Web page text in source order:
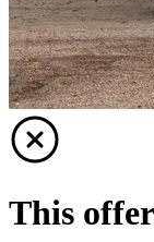
This